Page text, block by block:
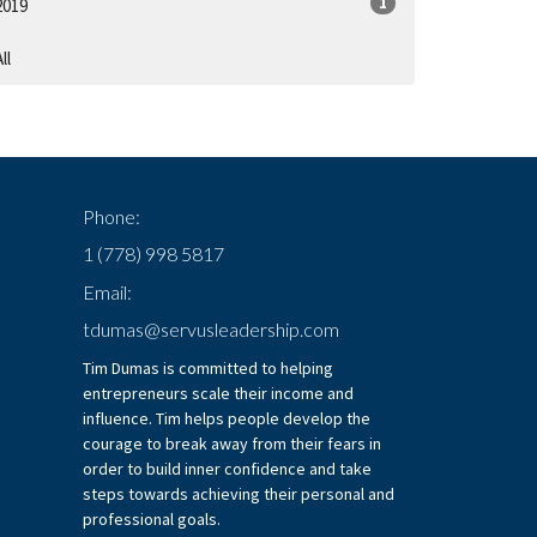
Phone:
1 (778) 998 5817
Email:
tdumas@servusleadership.com
Tim Dumas is committed to helping
entrepreneurs scale their income and
influence. Tim helps people develop the
courage to break away from their fears in
order to build inner confidence and take
steps towards achieving their personal and
professional goals.